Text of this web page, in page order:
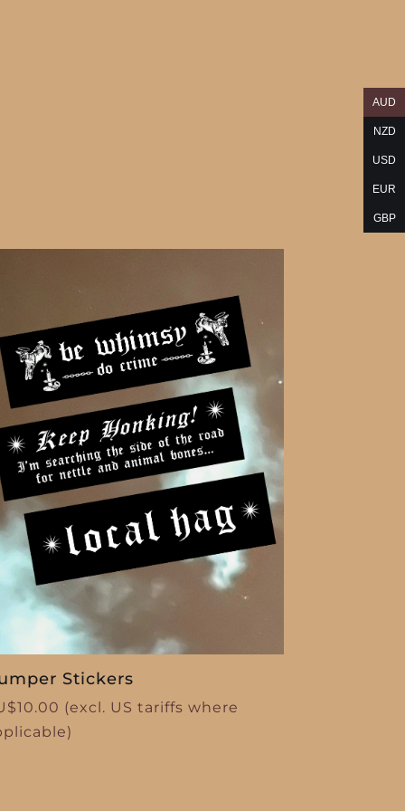
Stickers
10.00 (excl. US tariffs where
AUD
NZD
USD
EUR
GBP